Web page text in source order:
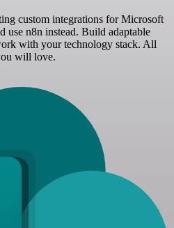
custom integrations for Microsoft
use n8n instead. Build adaptable
with your technology stack. All
will love.